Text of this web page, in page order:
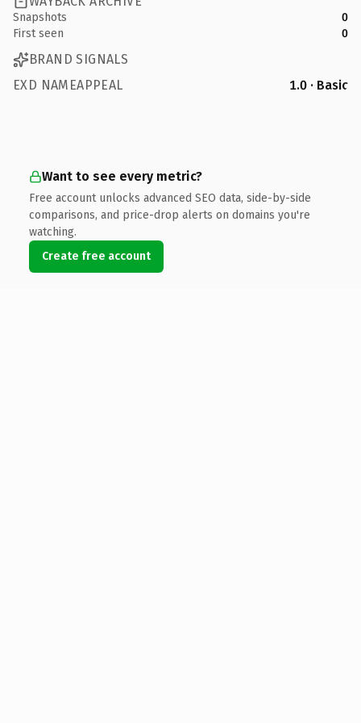
Snapshots
0
First seen
0
BRAND SIGNALS
EXD NAMEAPPEAL
1.0 · Basic
Want to see every metric?
Free account unlocks advanced SEO data, side-by-side
comparisons, and price-drop alerts on domains you're
watching.
Create free account